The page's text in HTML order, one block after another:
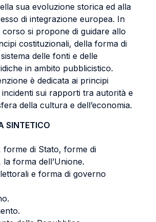
sua evoluzione storica ed alla
di integrazione europea. In
si propone di guidare allo
costituzionali, della forma di
delle fonti e delle
in ambito pubblicistico.
è dedicata ai principi
sui rapporti tra autorità e
della cultura e dell’economia.
SINTETICO
forme di Stato, forme di
forma dell’Unione.
e forma di governo